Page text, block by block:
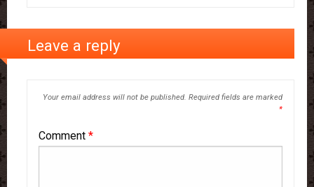
Leave a reply
Your email address will not be published. Required fields are marked
*
Comment *